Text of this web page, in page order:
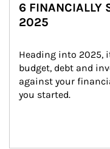
6 FINANCIALLY
2025
Heading into 2025,
budget, debt and
against your
you started.